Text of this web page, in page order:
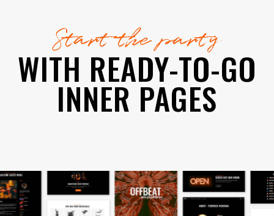
Start the party
WITH READY-TO-GO
INNER PAGES